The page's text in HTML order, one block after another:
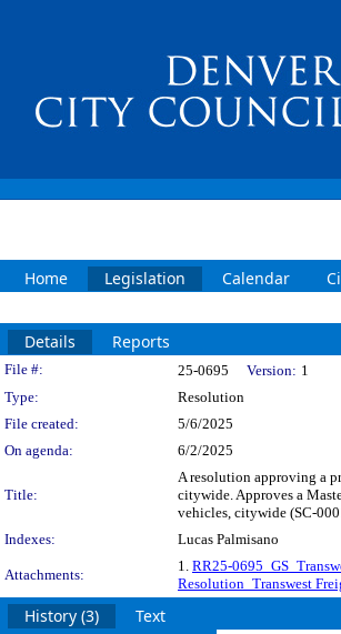
Home Legislation Calendar
Details Reports
Legislation Details
File #: 25-0695 Version: 1
Type:
Resolution
File created:
5/6/2025
On agenda:
6/2/2025
Title:
A resolution approving a
citywide. Approves a
vehicles, citywide (SC-
Indexes:
Lucas Palmisano
Attachments:
1. RR25-
Resolution_Transwest
History (3) Text